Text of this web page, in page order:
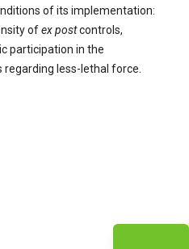
of its implementation:
ofex postcontrols,
participation in the
less-lethal force.